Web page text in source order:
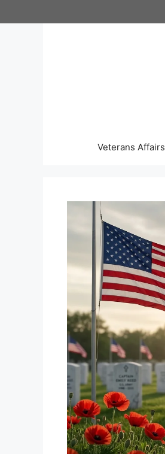
to
Veterans Affairs